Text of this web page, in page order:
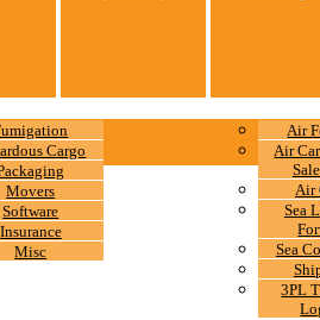
Cargo
Movers
Software
Insurance
Misc
Air
Air
Air
Sea
Sea
3PL